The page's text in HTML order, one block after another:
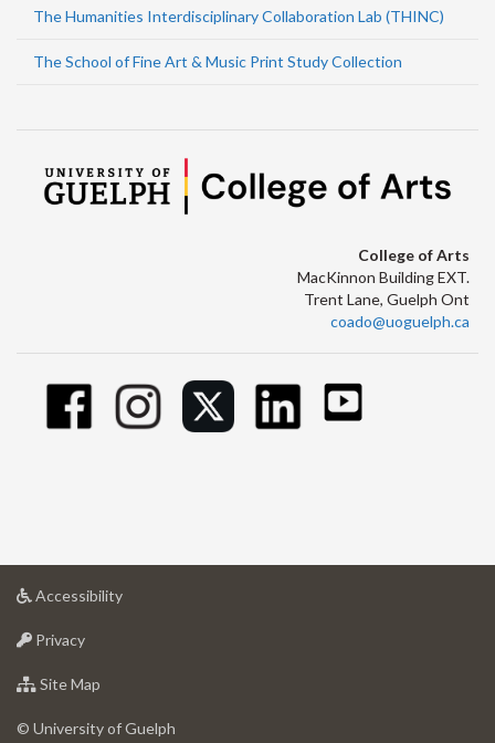
The Humanities Interdisciplinary Collaboration Lab (THINC)
The School of Fine Art & Music Print Study Collection
College of Arts
MacKinnon Building EXT.
Trent Lane, Guelph Ont
coado@uoguelph.ca
Accessibilityat
Privacyat
of
Site Map
of
© University of Guelph